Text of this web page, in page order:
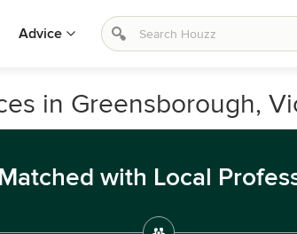
Advice
in Greensborough,
with Local